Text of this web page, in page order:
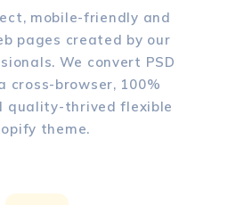
mobile-friendly and
pages created by our
We convert PSD
cross-browser, 100%
quality-thrived flexible
theme.